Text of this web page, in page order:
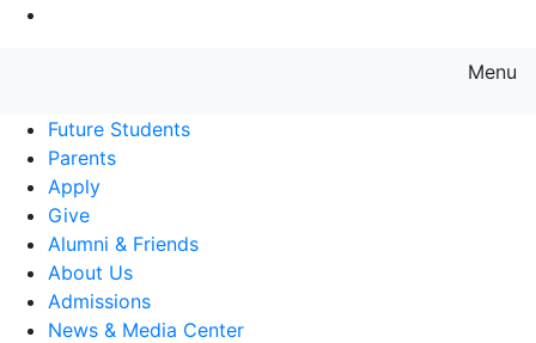
Menu
Future Students
Parents
Apply
Give
Alumni & Friends
About Us
Admissions
News & Media Center